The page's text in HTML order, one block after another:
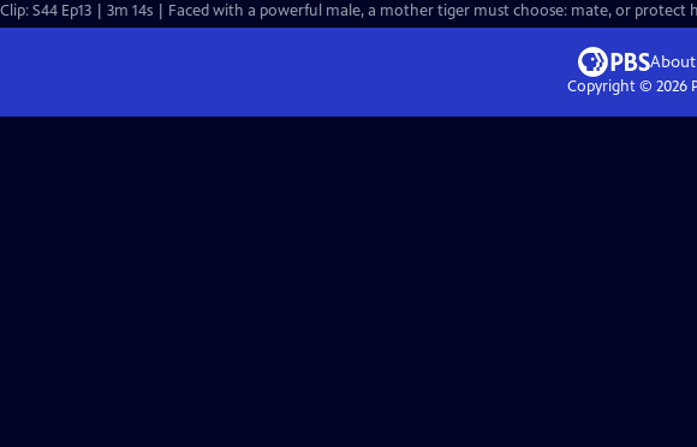
Clip: S44 Ep13 | 3m 14s | Faced with a powerful male, a mother tiger must choose: mate, or protect
About
Copyright © 2026